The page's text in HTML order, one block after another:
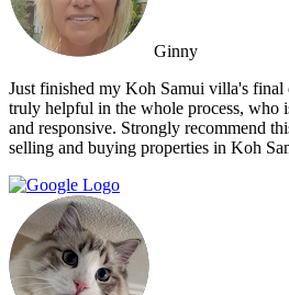
Ginny
Just finished my Koh Samui villa's final
truly helpful in the whole process, who
and responsive. Strongly recommend
selling and buying properties in Koh